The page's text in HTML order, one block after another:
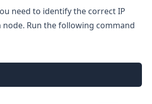
need to identify the correct IP
node. Run the following command